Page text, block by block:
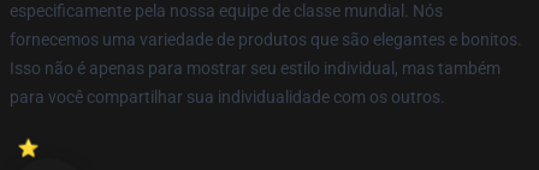
especificamente pela nossa equipe de classe mundial. Nós
fornecemos uma variedade de produtos que são elegantes e bonitos.
Isso não é apenas para mostrar seu estilo individual, mas também
para você compartilhar sua individualidade com os outros.